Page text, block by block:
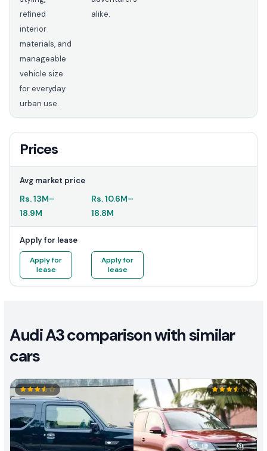
refined
interior
materials, and
manageable
vehicle size
for everyday
urban use.
alike.
Prices
Avg market price
Rs.13M–
18.9M
Rs.10.6M–
18.8M
Apply for lease
Apply for
lease
Apply for
lease
Audi A3 comparison with similar
cars